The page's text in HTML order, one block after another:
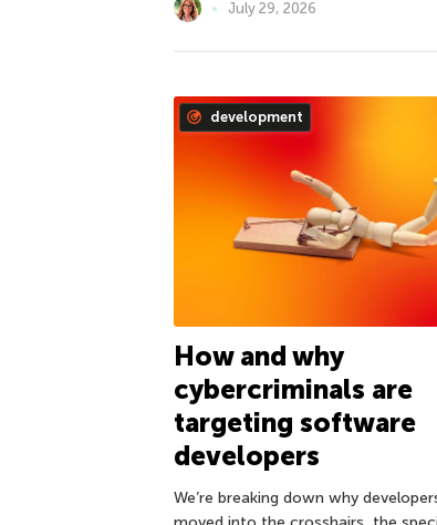
July 29, 2026
development
How and why
cybercriminals are
targeting software
developers
We’re breaking down why